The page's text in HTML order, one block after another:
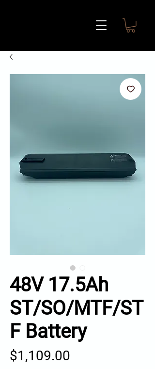
48V 17.5Ah
ST/SO/MTF/ST
F Battery
$1,109.00